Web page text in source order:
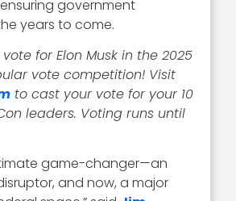
government
years to come.
for Elon Musk in the 2025
vote competition! Visit
to cast your vote for your 10
leaders. Voting runs until
game-changer—an
and now, a major